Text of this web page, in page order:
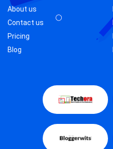
About us
Contact us
Pricing
Blog